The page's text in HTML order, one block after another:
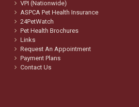
VPI (Nationwide)
ASPCA Pet Health Insurance
24PetWatch
Pet Health Brochures
Links
Request An Appointment
Payment Plans
Contact Us